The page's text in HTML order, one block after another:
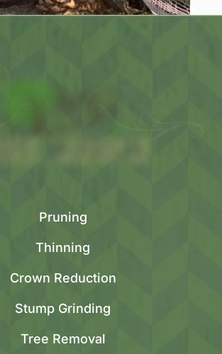
Pruning
Thinning
Crown Reduction
Stump Grinding
Tree Removal